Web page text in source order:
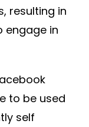
resulting in
engage in
to be used
self